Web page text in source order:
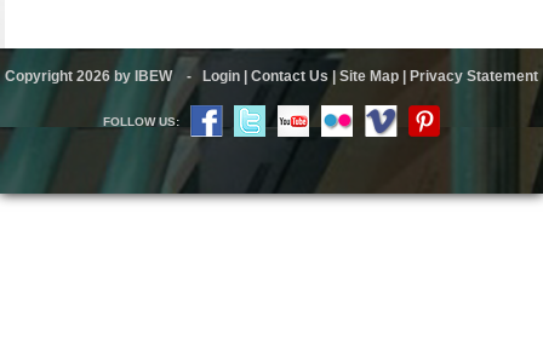
Copyright 2026 by IBEW- Login Contact Us Site Map Privacy Statement
FOLLOW US: